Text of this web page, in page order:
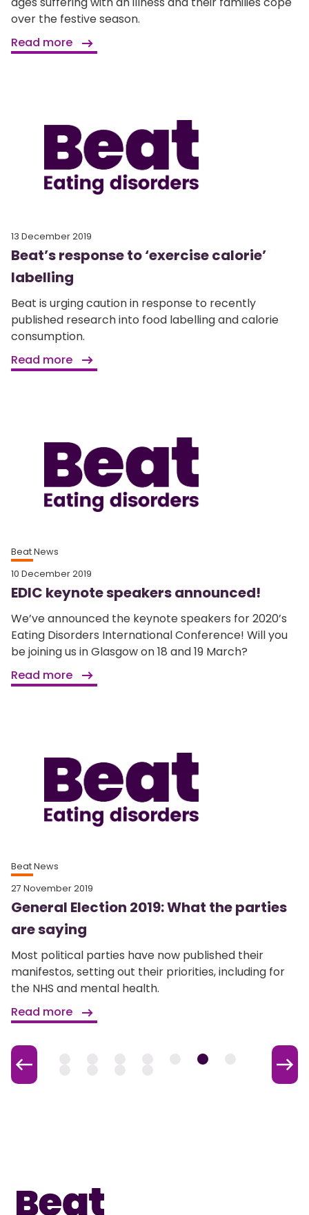
over the festive season.
Read more
13 December 2019
Beat’s response to ‘exercise calorie’
labelling
Beat is urging caution in response to recently
published research into food labelling and calorie
consumption.
Read more
Beat News
10 December 2019
EDIC keynote speakers announced!
We’ve announced the keynote speakers for 2020’s
Eating Disorders International Conference! Will you
be joining us in Glasgow on 18 and 19 March?
Read more
Beat News
27 November 2019
General Election 2019: What the parties
are saying
Most political parties have now published their
manifestos, setting out their priorities, including for
the NHS and mental health.
Read more